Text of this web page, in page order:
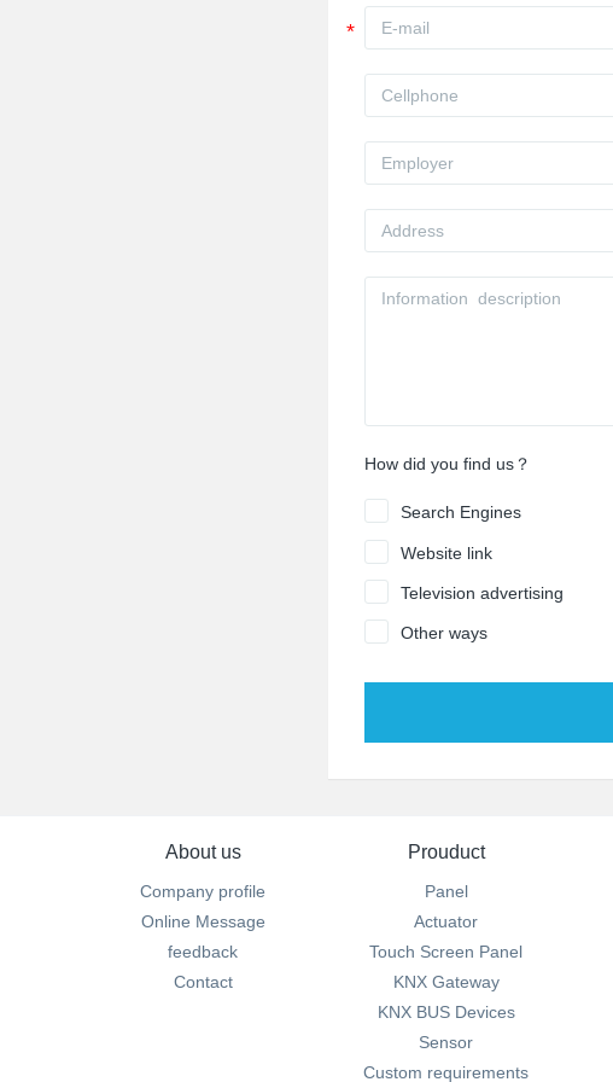
How did you find us？
Search Engines
Website link
Television advertising
Other ways
About us
Company profile
Online Message
feedback
Contact
Prouduct
Panel
Actuator
Touch Screen Panel
KNX Gateway
KNX BUS Devices
Sensor
Custom requirements